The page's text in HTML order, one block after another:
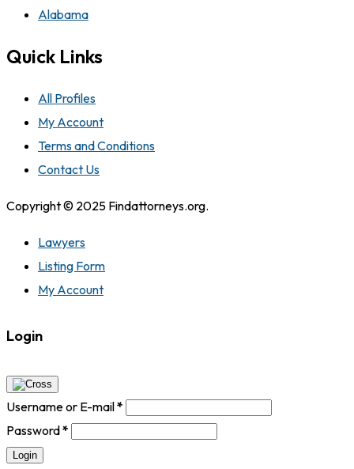
Alabama
Quick Links
All Profiles
My Account
Terms and Conditions
Contact Us
Copyright © 2025 Findattorneys.org.
Lawyers
Listing Form
My Account
Login
Username or E-mail*
Password*
Login